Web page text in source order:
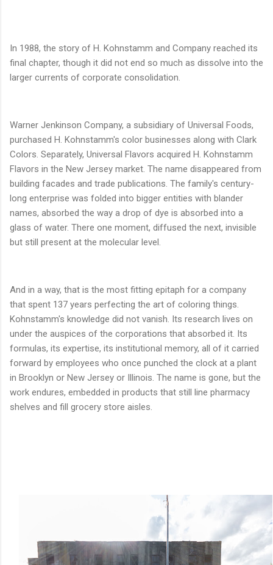
In 1988, the story of H. Kohnstamm and Company reached its
final chapter, though it did not end so much as dissolve into the
larger currents of corporate consolidation.
Warner Jenkinson Company, a subsidiary of Universal Foods,
purchased H. Kohnstamm's color businesses along with Clark
Colors. Separately, Universal Flavors acquired H. Kohnstamm
Flavors in the New Jersey market. The name disappeared from
building facades and trade publications. The family's century-
long enterprise was folded into bigger entities with blander
names, absorbed the way a drop of dye is absorbed into a
glass of water. There one moment, diffused the next, invisible
but still present at the molecular level.
And in a way, that is the most fitting epitaph for a company
that spent 137 years perfecting the art of coloring things.
Kohnstamm's knowledge did not vanish. Its research lives on
under the auspices of the corporations that absorbed it. Its
formulas, its expertise, its institutional memory, all of it carried
forward by employees who once punched the clock at a plant
in Brooklyn or New Jersey or Illinois. The name is gone, but the
work endures, embedded in products that still line pharmacy
shelves and fill grocery store aisles.